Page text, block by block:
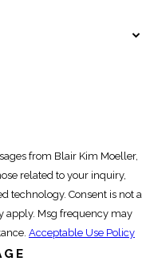
from Blair Kim Moeller,
related to your inquiry,
Consent is not a
apply. Msg frequency may
Acceptable Use Policy